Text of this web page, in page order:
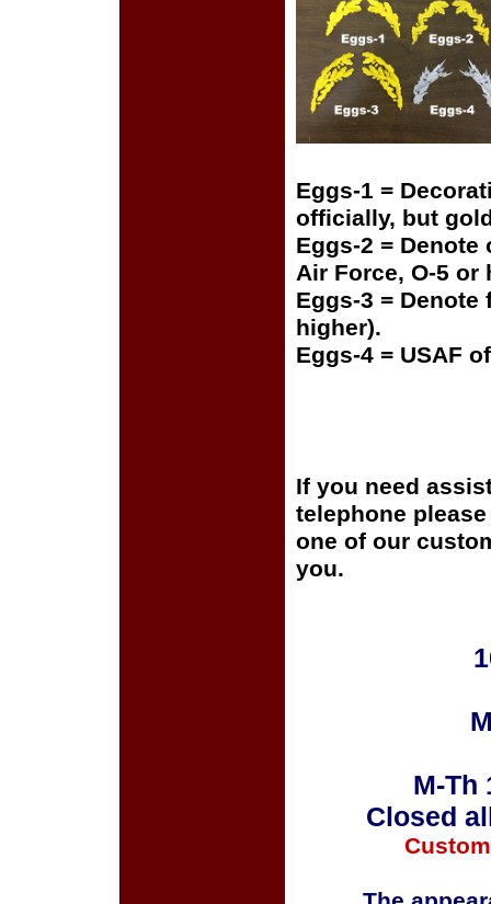
Eggs-1 =
officially, but
Eggs-2 =
Air Force, O-5 or
Eggs-3 =
higher).
Eggs-4 = USAF
If you need
telephone
one of our
you.
M-Th
Closed